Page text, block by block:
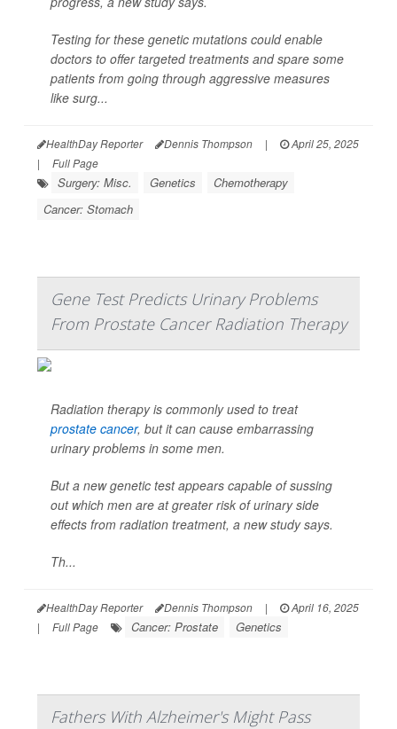
Testing for these genetic mutations could enable
doctors to offer targeted treatments and spare some
patients from going through aggressive measures
like surg...
HealthDay Reporter Dennis Thompson |
April 25, 2025
|
Full Page
Surgery: Misc. Genetics
Chemotherapy
Cancer: Stomach
Gene Test Predicts Urinary Problems
From Prostate Cancer Radiation Therapy
Radiation therapy is commonly used to treat
prostate cancer, but it can cause embarrassing
urinary problems in some men.
But a new genetic test appears capable of sussing
out which men are at greater risk of urinary side
effects from radiation treatment, a new study says.
Th...
HealthDay Reporter Dennis Thompson |
April 16, 2025
|
Full Page Cancer: Prostate Genetics
Fathers With Alzheimer's Might Pass